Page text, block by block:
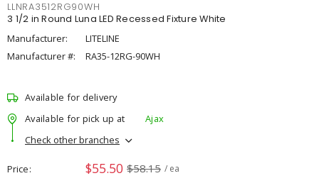
LLNRA3512RG90WH
3 1/2 in Round Luna LED Recessed Fixture White
Manufacturer:
LITELINE
Manufacturer #:
RA35-12RG-90WH
Available for delivery
Available for pick up at
Ajax
Check other branches
Price $55.50 $58.15 / ea